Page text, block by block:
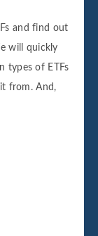
and find out
will quickly
types of ETFs
from. And,